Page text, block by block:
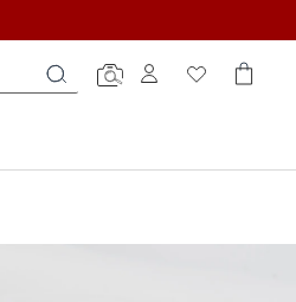
Search
Search